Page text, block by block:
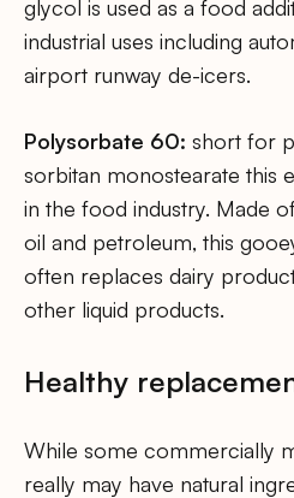
glycol is used as a food
industrial uses including
airport runway de-icers.
Polysorbate 60: short for
sorbitan monostearate this
in the food industry. Made
oil and petroleum, this
often replaces dairy
other liquid products.
Healthy
While some commercially
really may have natural